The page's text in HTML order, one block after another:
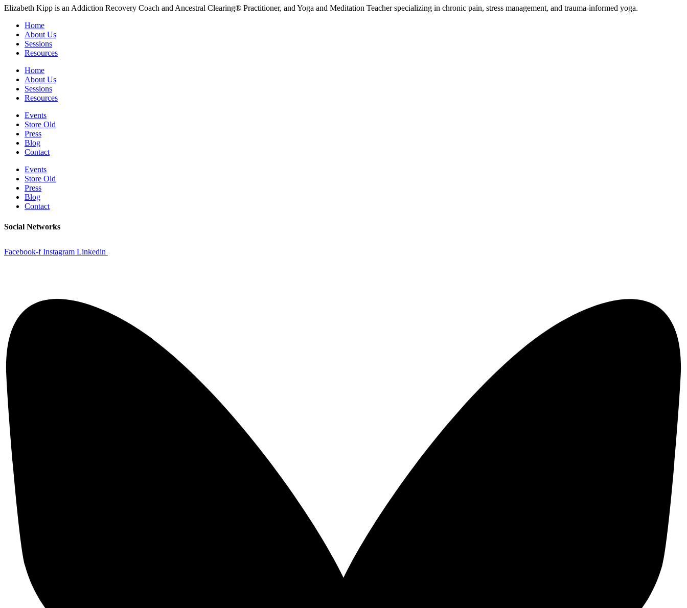
Elizabeth Kipp is an Addiction Recovery Coach and Ancestral Clearing® Practitioner, and Yoga and Meditation Teacher specializing in chronic pain, stress management, and trauma-informed yoga.
Home
About Us
Sessions
Resources
Home
About Us
Sessions
Resources
Events
Store Old
Press
Blog
Contact
Events
Store Old
Press
Blog
Contact
Social Networks
Facebook-f Instagram Linkedin